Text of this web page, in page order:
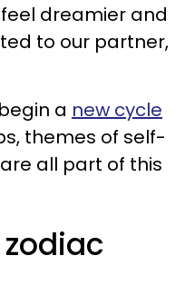
dreamier and
to our partner,
a new cycle
themes of self-
all part of this